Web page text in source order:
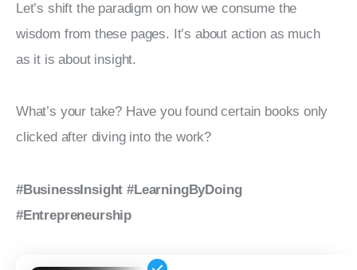
Let’s shift the paradigm on how we consume the
wisdom from these pages. It’s about action as much
as it is about insight.
What’s your take? Have you found certain books only
clicked after diving into the work?
#BusinessInsight #LearningByDoing
#Entrepreneurship